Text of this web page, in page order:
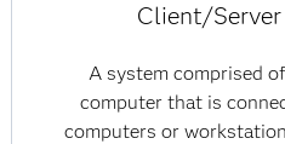
Client/
A system comprised
computer that is
computers or